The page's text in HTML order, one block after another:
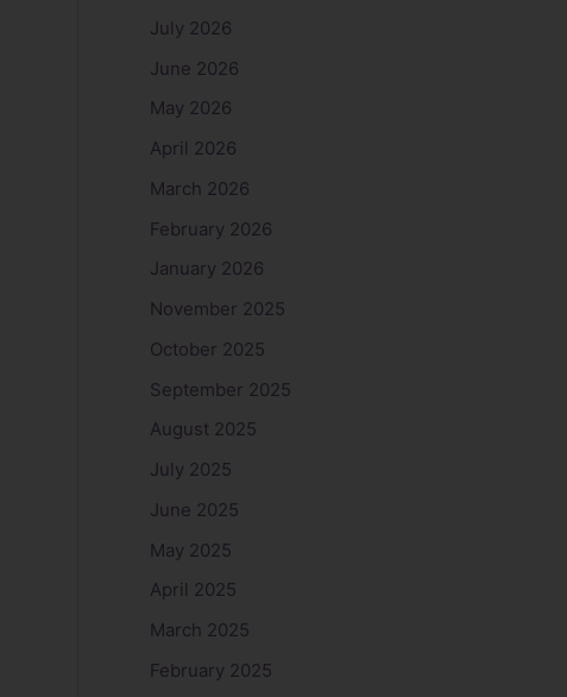
July 2026
June 2026
May 2026
April 2026
March 2026
February 2026
January 2026
November 2025
October 2025
September 2025
August 2025
July 2025
June 2025
May 2025
April 2025
March 2025
February 2025